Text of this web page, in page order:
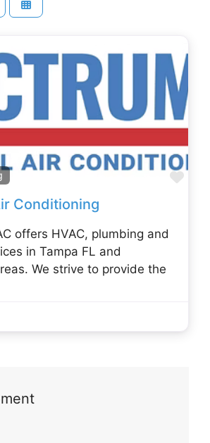
Conditioning
offers HVAC, plumbing and
in Tampa FL and
We strive to provide the